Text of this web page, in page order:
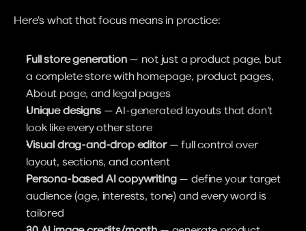
Here's what that focus means in practice:
Full store generation — not just a product page, but
a complete store with homepage, product pages,
About page, and legal pages
Unique designs — AI-generated layouts that don't
look like every other store
Visual drag-and-drop editor — full control over
layout, sections, and content
Persona-based AI copywriting — define your target
audience (age, interests, tone) and every word is
tailored